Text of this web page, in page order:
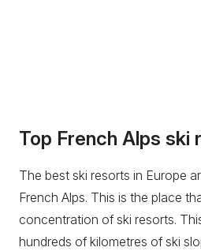
Top French Alps ski
The best ski resorts in Europe
French Alps. This is the place
concentration of ski resorts.
hundreds of kilometres of ski